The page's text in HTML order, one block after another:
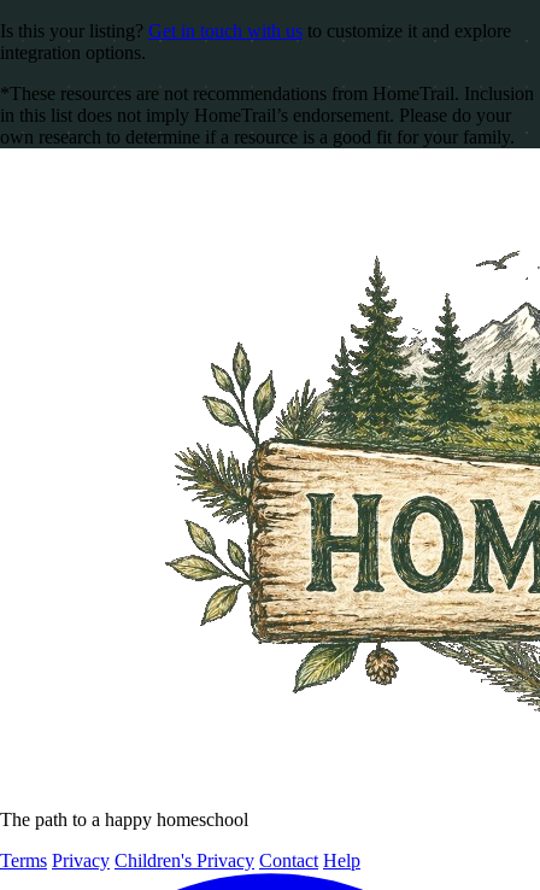
Is this your listing? Get in touch with us to customize it and explore
integration options.
*These resources are not recommendations from HomeTrail. Inclusion
in this list does not imply HomeTrail’s endorsement. Please do your
own research to determine if a resource is a good fit for your family.
The path to a happy homeschool
Terms Privacy Children's Privacy Contact Help